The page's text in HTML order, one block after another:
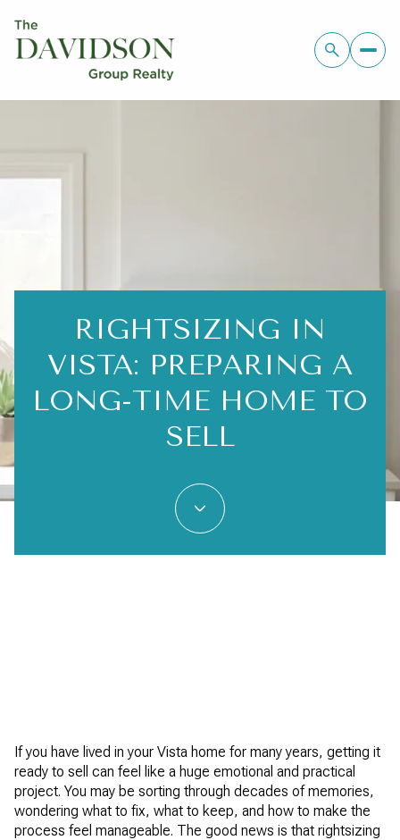
RIGHTSIZING IN
VISTA: PREPARING A
LONG-TIME HOME TO
SELL
If you have lived in your Vista home for many years, getting it
ready to sell can feel like a huge emotional and practical
project. You may be sorting through decades of memories,
wondering what to fix, what to keep, and how to make the
process feel manageable. The good news is that rightsizing